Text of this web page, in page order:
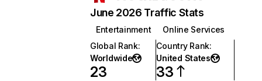
June 2026 Traffic Stats
Entertainment
Online Services
Global Rank:
Worldwide
23
Country Rank:
United States
33